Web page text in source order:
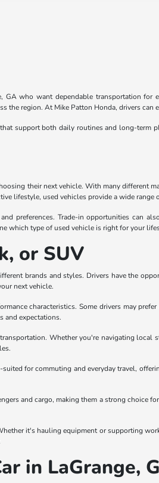
who want dependable transportation
region. At Mike Patton Honda, drivers can
support both daily routines and long-term
their next vehicle. With many different
lifestyle, used vehicles provide a wide range
preferences. Trade-in opportunities can
which type of used vehicle is right for your
or SUV
brands and styles. Drivers have the
next vehicle.
characteristics. Some drivers may
and expectations.
Whether you're navigating local
for commuting and everyday travel,
and cargo, making them a strong choice
it's hauling equipment or supporting
in LaGrange,